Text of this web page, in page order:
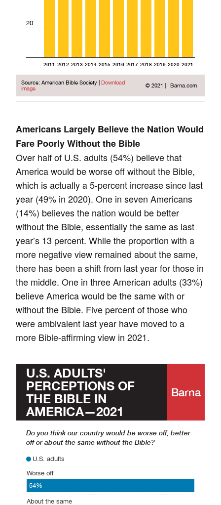
Americans Largely Believe the Nation Would
Fare Poorly Without the Bible
Over half of U.S. adults (54%) believe that
America would be worse off without the Bible,
which is actually a 5-percent increase since last
year (49% in 2020). One in seven Americans
(14%) believes the nation would be better
without the Bible, essentially the same as last
year’s 13 percent. While the proportion with a
more negative view remained about the same,
there has been a shift from last year for those in
the middle. One in three American adults (33%)
believe America would be the same with or
without the Bible. Five percent of those who
were ambivalent last year have moved to a
more Bible-affirming view in 2021.